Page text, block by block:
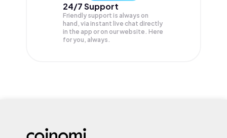
24/7 Support
Friendly support is always on
hand, via instant live chat directly
in the app or on our website. Here
for you, always.